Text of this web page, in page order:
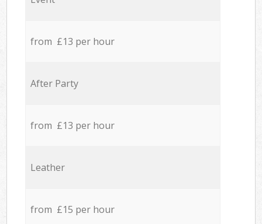
from £13 per hour
After Party
from £13 per hour
Leather
from £15 per hour